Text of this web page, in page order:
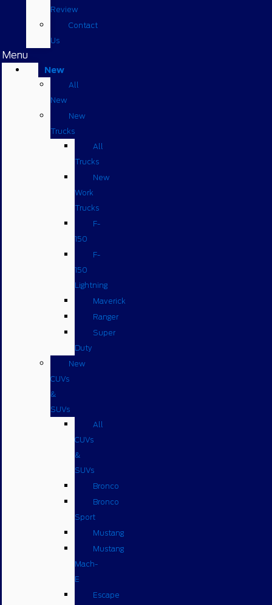
Review
Contact
Us
Menu
New
All
New
New
Trucks
All
Trucks
New
Work
Trucks
F-
150
F-
150
Lightning
Maverick
Ranger
Super
Duty
New
CUVs
&
SUVs
All
CUVs
&
SUVs
Bronco
Bronco
Sport
Mustang
Mustang
Mach-
E
Escape